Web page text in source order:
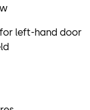
left-hand door